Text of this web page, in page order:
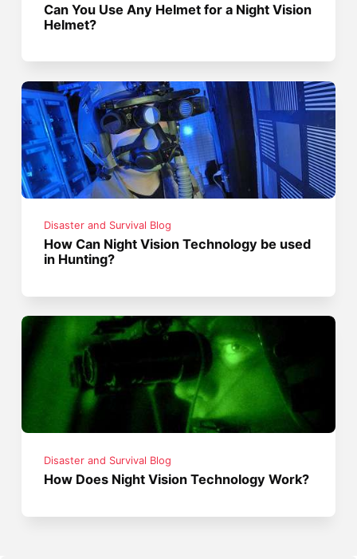
Can You Use Any Helmet for a Night Vision
Helmet?
Disaster and Survival Blog
How Can Night Vision Technology be used
in Hunting?
Disaster and Survival Blog
How Does Night Vision Technology Work?